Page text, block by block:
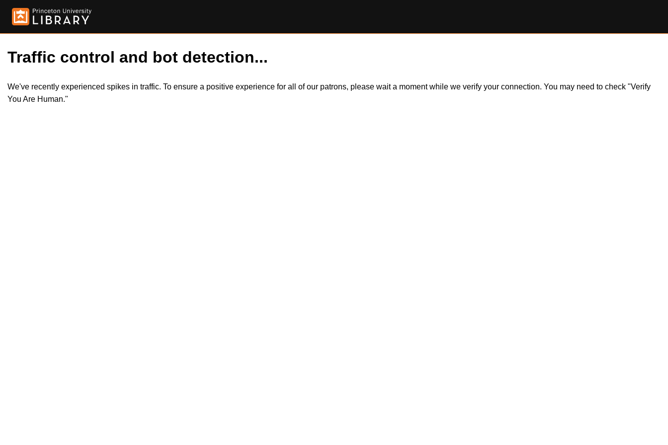
Traffic control and bot detection...
We've recently experienced spikes in traffic. To ensure a positive experience for all of our patrons, please wait a moment while we verify your connection. You may need to check "Verify
You Are Human."